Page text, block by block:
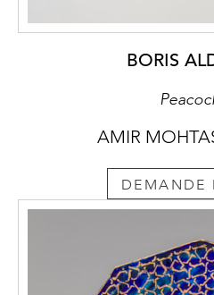
Wonders, Chicago,
BORIS
AMIR
DEMANDE